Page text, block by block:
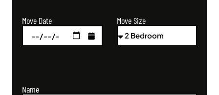
Move Date Move Size
Name